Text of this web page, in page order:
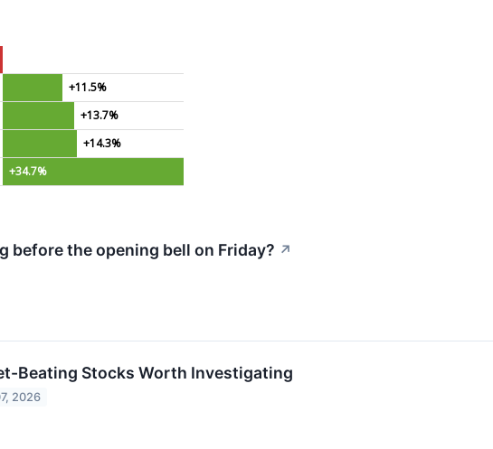
+11.5%
+13.7%
+14.3%
+34.7%
before the opening bell on Friday? ↗
Beating Stocks Worth Investigating
2026